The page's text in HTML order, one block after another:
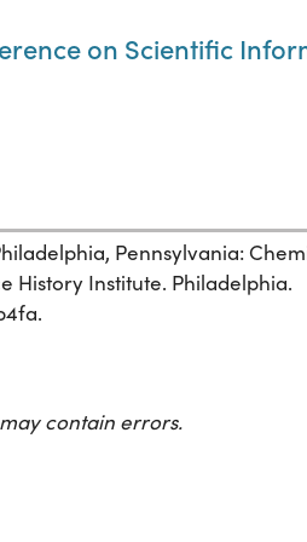
on Scientific
Pennsylvania:
History Institute. Philadelphia.
contain errors.